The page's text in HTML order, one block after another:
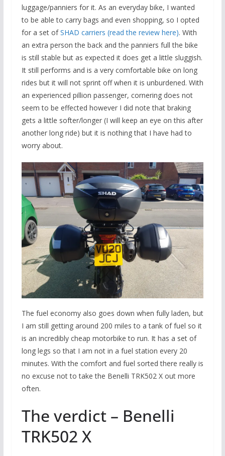
luggage/panniers for it. As an everyday bike, I wanted
to be able to carry bags and even shopping, so I opted
for a set ofSHAD carriers (read the review here). With
an extra person the back and the panniers full the bike
is still stable but as expected it does get a little sluggish.
It still performs and is a very comfortable bike on long
rides but it will not sprint off when it is unburdened. With
an experienced pillion passenger, cornering does not
seem to be effected however I did note that braking
gets a little softer/longer (I will keep an eye on this after
another long ride) but it is nothing that I have had to
worry about.
The fuel economy also goes down when fully laden, but
I am still getting around 200 miles to a tank of fuel so it
is an incredibly cheap motorbike to run. It has a set of
long legs so that I am not in a fuel station every 20
minutes. With the comfort and fuel sorted there really is
no excuse not to take the Benelli TRK502 X out more
often.
The verdict – Benelli
TRK502 X